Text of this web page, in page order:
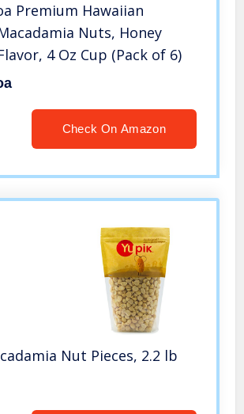
Premium Hawaiian
Nuts, Honey
4 Oz Cup (Pack of 6)
Check On Amazon
Nut Pieces, 2.2 lb